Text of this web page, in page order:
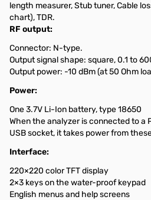
length measurer, Stub tuner, Cable
chart), TDR.
RF output:
Connector: N-type.
Output signal shape: square, 0.1 to
Output power: -10 dBm (at 50 Ohm
Power:
One 3.7V Li-Ion battery, type 18650
When the analyzer is connected to a
USB socket, it takes power from
Interface:
220×220 color TFT display
2×3 keys on the water-proof keypad
English menus and help screens